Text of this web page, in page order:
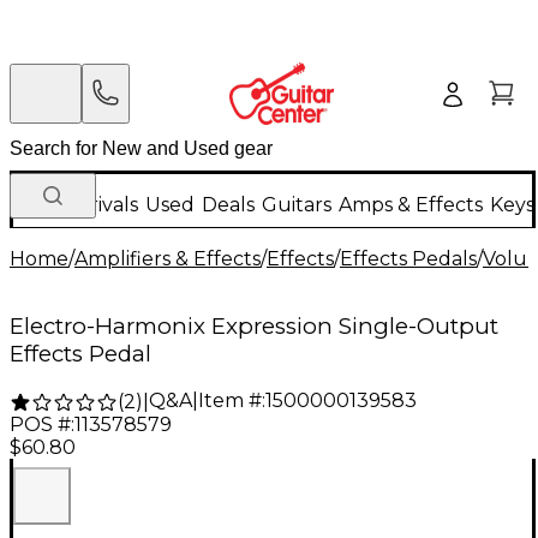
New Arrivals Used Deals Guitars Amps & Effects
Home/Amplifiers & Effects/Effects/Effects Pedals/
Electro-Harmonix Expression Single-Output
Effects Pedal
(2) Q&A| Item #:1500000139583
POS #:113578579
$60.80